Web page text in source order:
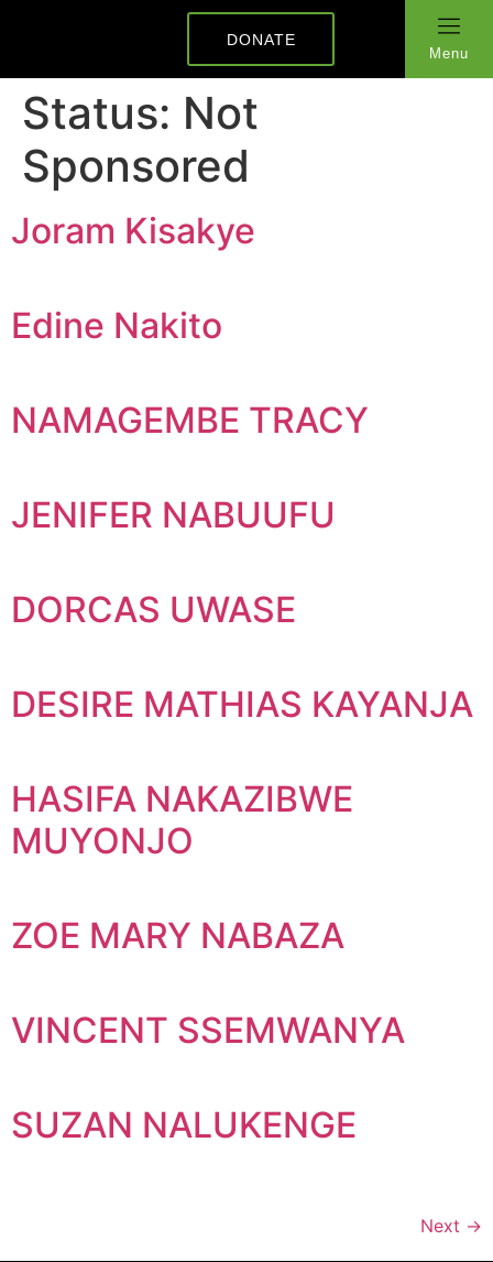
DONATE
Menu
Status: Not
Sponsored
Joram Kisakye
Edine Nakito
NAMAGEMBE TRACY
JENIFER NABUUFU
DORCAS UWASE
DESIRE MATHIAS KAYANJA
HASIFA NAKAZIBWE
MUYONJO
ZOE MARY NABAZA
VINCENT SSEMWANYA
SUZAN NALUKENGE
Next →